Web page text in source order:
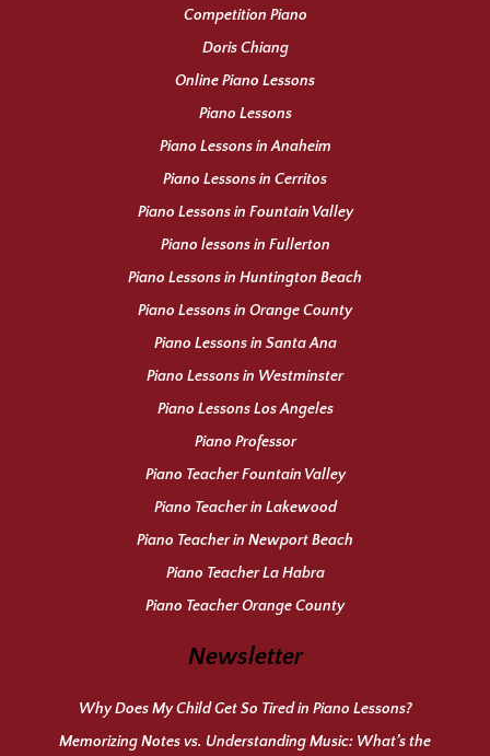
Competition Piano
Doris Chiang
Online Piano Lessons
Piano Lessons
Piano Lessons in Anaheim
Piano Lessons in Cerritos
Piano Lessons in Fountain Valley
Piano lessons in Fullerton
Piano Lessons in Huntington Beach
Piano Lessons in Orange County
Piano Lessons in Santa Ana
Piano Lessons in Westminster
Piano Lessons Los Angeles
Piano Professor
Piano Teacher Fountain Valley
Piano Teacher in Lakewood
Piano Teacher in Newport Beach
Piano Teacher La Habra
Piano Teacher Orange County
Newsletter
Why Does My Child Get So Tired in Piano Lessons?
Memorizing Notes vs. Understanding Music: What’s the